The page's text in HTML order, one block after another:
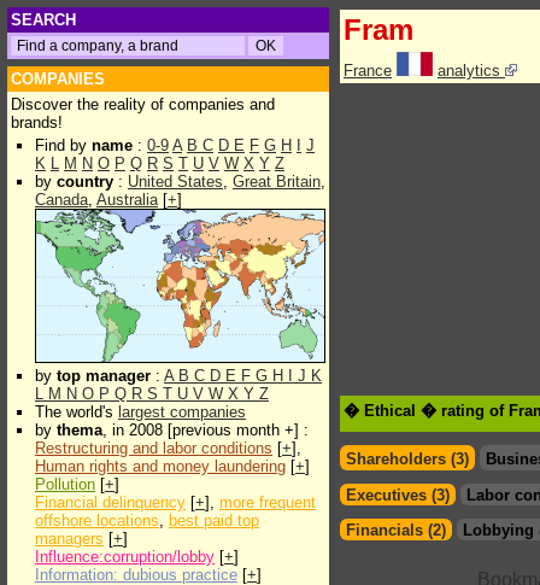
SEARCH
COMPANIES
Discover the reality of companies and
brands!
Find by name : 0-9 A B C D E F G H
J
K L M N O P Q R S T U V W X Y Z
by country : United States, Great Britain,
Canada, Australia[+]
by top manager : A B C D E F G H J K
L M N O P Q R S T U V W X Y Z
The world's largest companies
by thema, in 2008 [previous month +] :
Restructuring and labor conditions [+],
Human rights and money laundering [+]
Pollution [+]
Financial delinquency [+], more frequent
offshore locations, best paid top
managers [+]
Influence:corruption/lobby [+]
Information: dubious practice [+]
Fram
France analytics
� Ethical � rating of
Shareholders (3)
Executives (3)
Labor
Financials (2)
Lobbying